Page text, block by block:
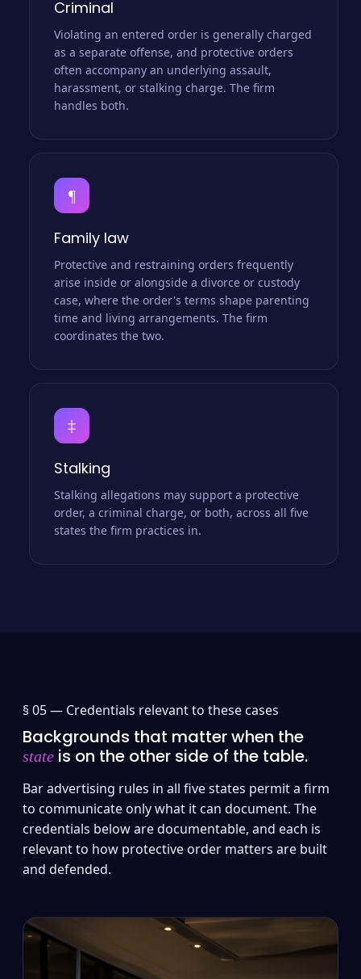
Criminal
Violating an entered order is generally charged
as a separate offense, and protective orders
often accompany an underlying assault,
harassment, or stalking charge. The firm
handles both.
¶
Family law
Protective and restraining orders frequently
arise inside or alongside a divorce or custody
case, where the order's terms shape parenting
time and living arrangements. The firm
coordinates the two.
‡
Stalking
Stalking allegations may support a protective
order, a criminal charge, or both, across all five
states the firm practices in.
§ 05 — Credentials relevant to these cases
Backgrounds that matter when the
state is on the other side of the table.
Bar advertising rules in all five states permit a firm
to communicate only what it can document. The
credentials below are documentable, and each is
relevant to how protective order matters are built
and defended.